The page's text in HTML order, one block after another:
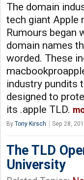
The domain
tech giant Apple
Rumours began
domain names
worded. These
industry pundits
designed to
its .apple TLD.
By Tony Kirsch Sep 28,
The TLD
University